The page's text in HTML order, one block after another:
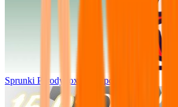
Sprunki Parodybox Big Update